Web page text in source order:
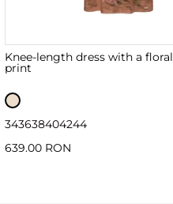
Knee-length dress with a floral
print
343638404244
639.00 RON